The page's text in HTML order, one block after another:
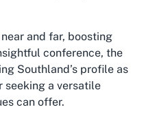
and far, boosting
conference, the
Southland’s profile as
seeking a versatile
can offer.